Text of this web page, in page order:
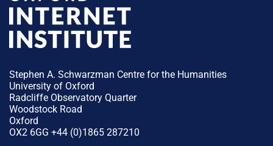
Stephen A. Schwarzman Centre for the Humanities
University of Oxford
Radcliffe Observatory Quarter
Woodstock Road
Oxford
OX2 6GG +44 (0)1865 287210